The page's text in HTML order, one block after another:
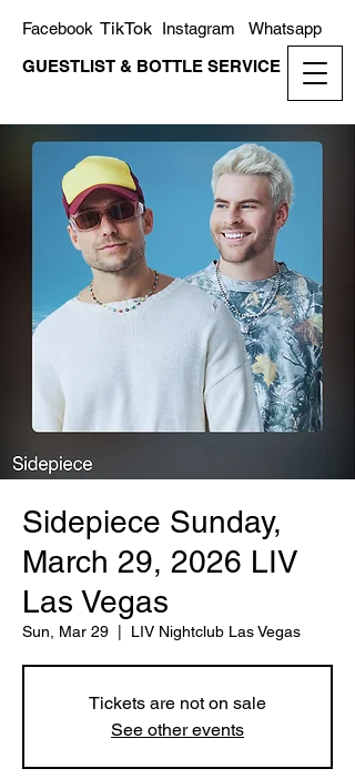
GUESTLIST & BOTTLE SERVICE
Whatsapp
Instagram
TikTok
Facebook
Sidepiece Sunday,
March 29, 2026 LIV
Las Vegas
Sun, Mar 29 LIV Nightclub Las Vegas
Tickets are not on sale
See other events